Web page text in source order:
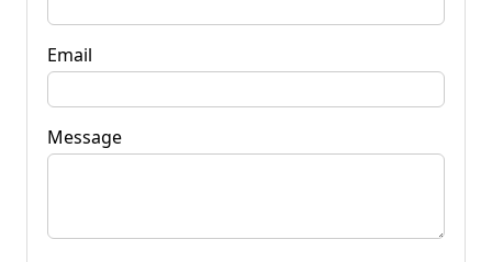
Email
Message